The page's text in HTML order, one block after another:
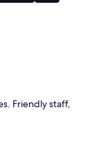
Friendly staff,